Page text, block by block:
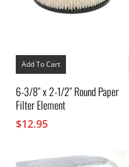
Add To Cart
6-3/8″ x 2-1/2″ Round Paper
Filter Element
$12.95